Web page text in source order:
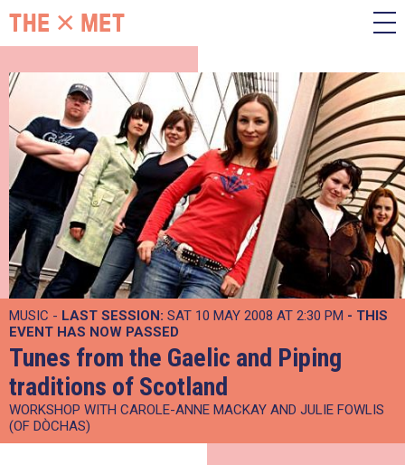
MUSIC - LAST SESSION: SAT 10 MAY 2008 AT 2:30 PM - THIS
EVENT HAS NOW PASSED
Tunes from the Gaelic and Piping
traditions of Scotland
WORKSHOP WITH CAROLE-ANNE MACKAY AND JULIE FOWLIS
(OF DÒCHAS)